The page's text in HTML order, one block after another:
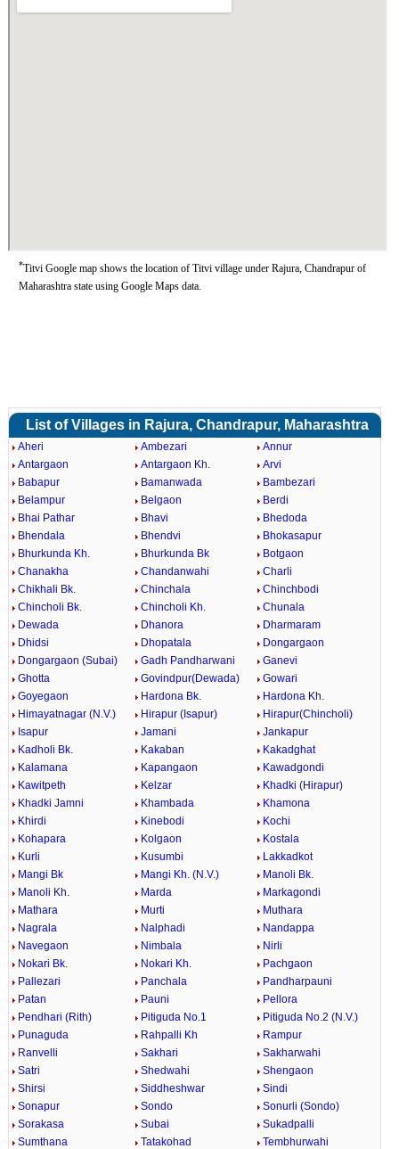
*Titvi Google map shows the location of Titvi village under Rajura, Chandrapur of
Maharashtra state using Google Maps data.
List of Villages in Rajura, Chandrapur, Maharashtra
Aheri Ambezari
Annur
Antargaon
Antargaon Kh.
Arvi
Babapur
Bamanwada
Bambezari
Belampur
Belgaon
Berdi
Bhai Pathar
Bhavi
Bhedoda
Bhendala
Bhendvi
Bhokasapur
Bhurkunda Kh.
Bhurkunda Bk
Botgaon
Chanakha
Chandanwahi
Charli
Chikhali Bk.
Chinchala
Chinchbodi
Chincholi Bk.
Chincholi Kh.
Chunala
Dewada
Dhanora
Dharmaram
Dhidsi
Dhopatala
Dongargaon
Dongargaon (Subai)
Gadh Pandharwani
Ganevi
Ghotta
Govindpur(Dewada)
Gowari
Goyegaon
Hardona Bk.
Hardona Kh.
Himayatnagar (N.V.)
Hirapur (Isapur)
Hirapur(Chincholi)
Isapur
Jamani
Jankapur
Kadholi Bk.
Kakaban
Kakadghat
Kalamana
Kapangaon
Kawadgondi
Kawitpeth
Kelzar
Khadki (Hirapur)
Khadki Jamni
Khambada
Khamona
Khirdi
Kinebodi
Kochi
Kohapara
Kolgaon
Kostala
Kurli
Kusumbi
Lakkadkot
Mangi Bk
Mangi Kh. (N.V.)
Manoli Bk.
Manoli Kh.
Marda
Markagondi
Mathara
Murti
Muthara
Nagrala
Nalphadi
Nandappa
Navegaon
Nimbala
Nirli
Nokari Bk.
Nokari Kh.
Pachgaon
Pallezari
Panchala
Pandharpauni
Patan
Pauni
Pellora
Pendhari (Rith)
Pitiguda No.1
Pitiguda No.2 (N.V.)
Punaguda
Rahpalli Kh
Rampur
Ranvelli
Sakhari
Sakharwahi
Satri
Shedwahi
Shengaon
Shirsi
Siddheshwar
Sindi
Sonapur
Sondo
Sonurli (Sondo)
Sorakasa
Subai
Sukadpalli
Sumthana
Tatakohad
Tembhurwahi